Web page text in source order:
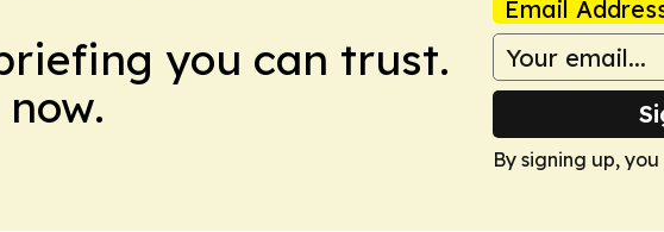
you can trust.
Email
By signing up,